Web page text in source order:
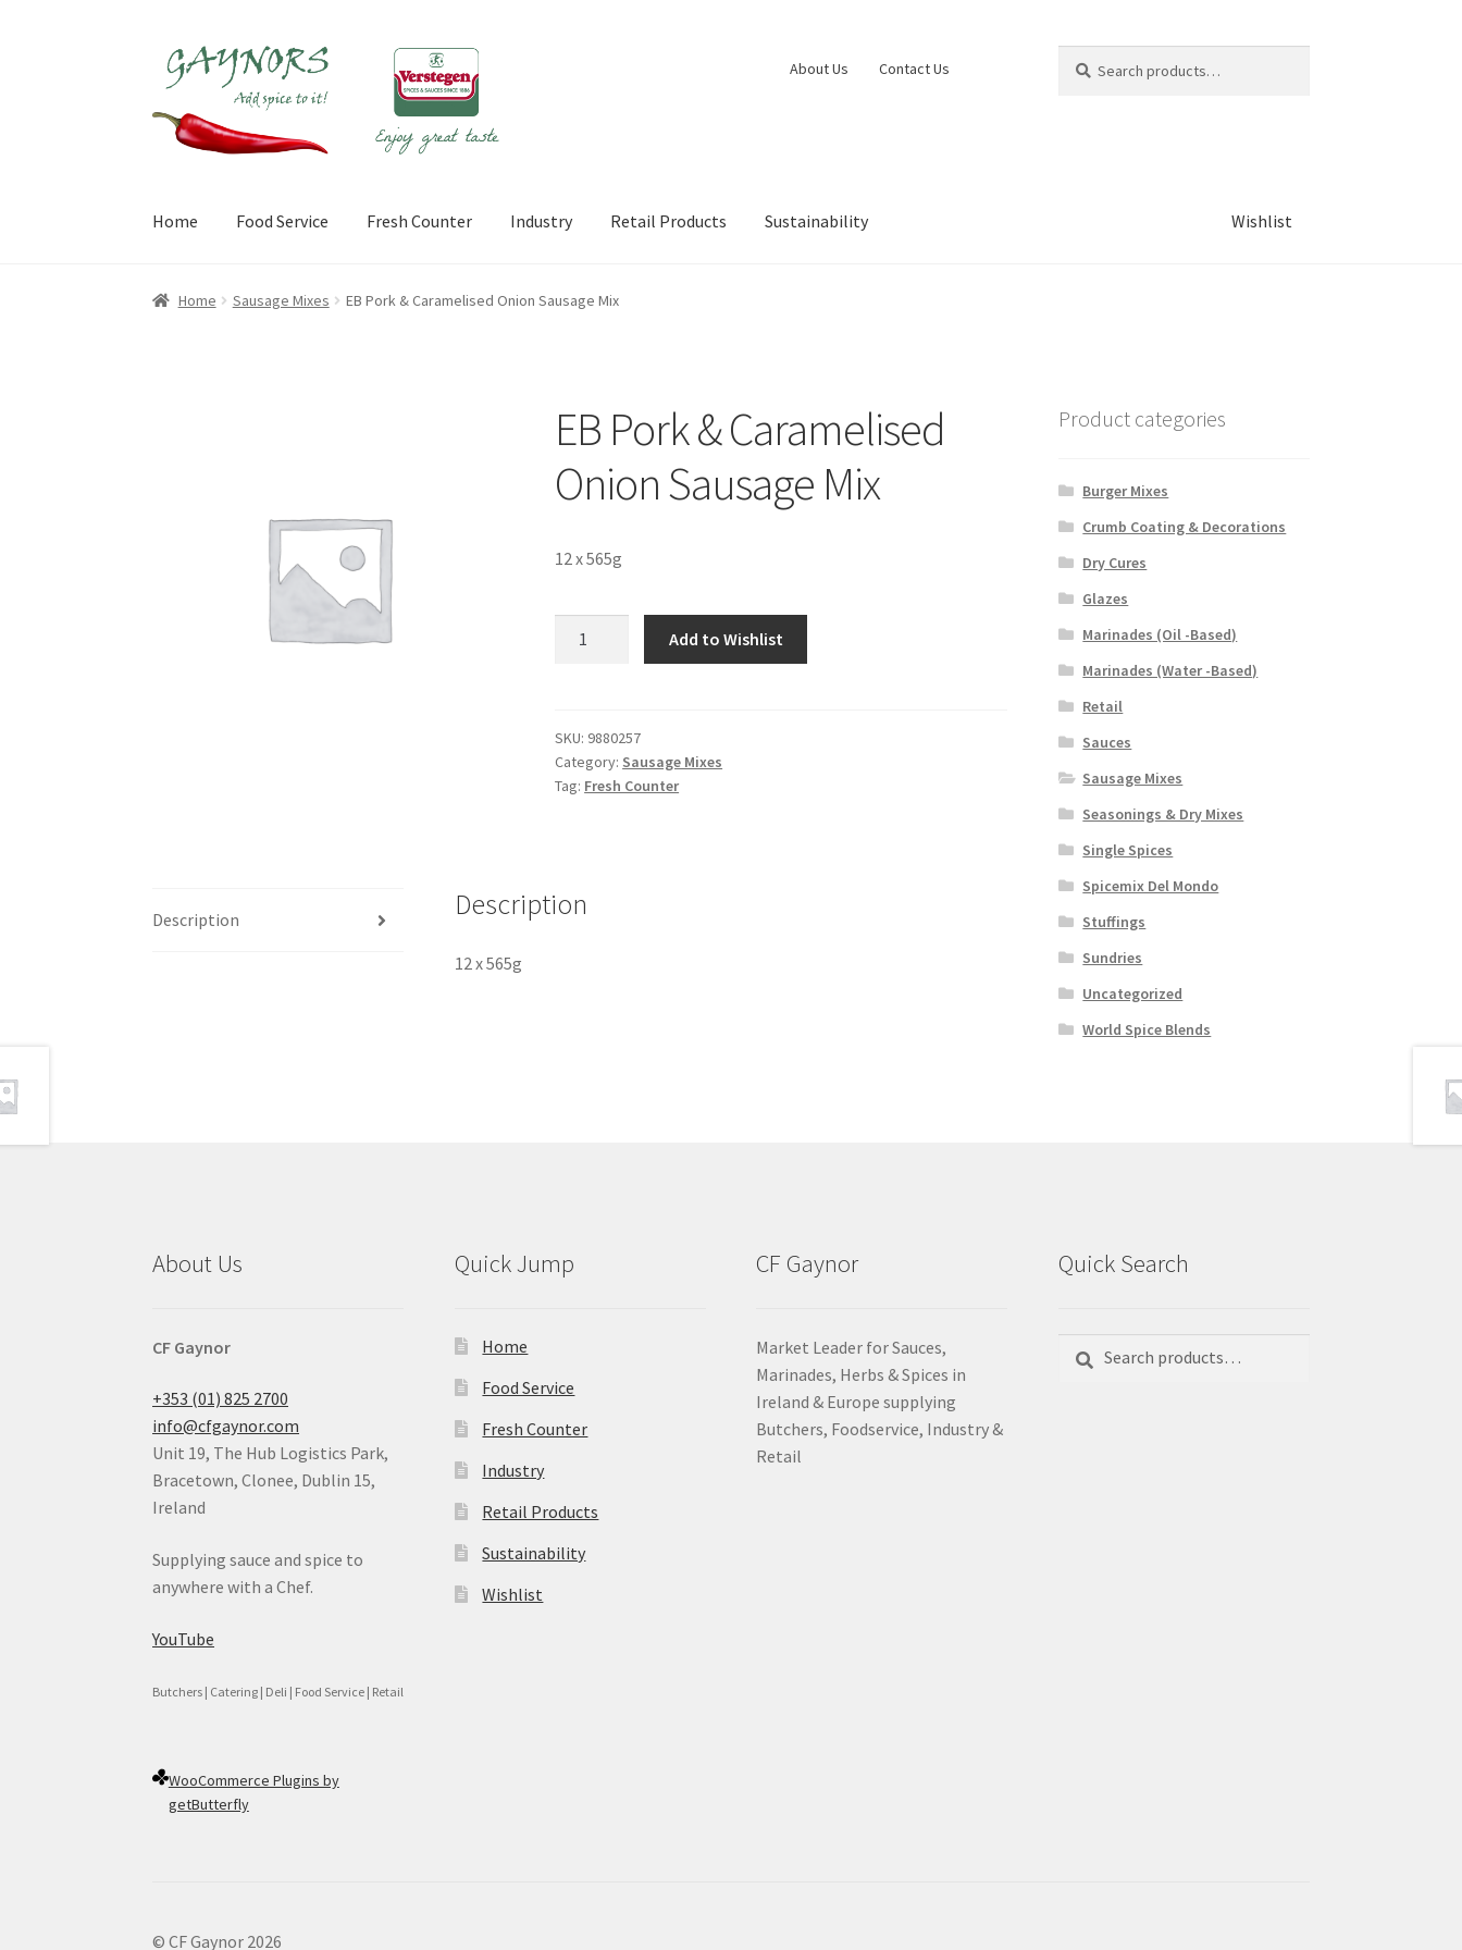
Skip
to
navigation
Skip
to
content
About Us Contact Us
for:
Home Food Service Fresh Counter Industry Retail Products Sustainability Wishlist
Home About Us Blog Checkout Contact Us My account Sustainability
Home Sausage Mixes EB Pork & Caramelised Onion Sausage Mix
EB Pork & Caramelised
Onion Sausage Mix
12 x 565g
Onion
Sausage
Mix
Add to Wishlist
SKU: 9880257
Category: Sausage Mixes
Tag: Fresh Counter
Description Description
12 x 565g
Product categories
Burger Mixes
Crumb Coating & Decorations
Dry Cures
Glazes
Marinades (Oil -Based)
Marinades (Water -Based)
Retail
Sauces
Sausage Mixes
Seasonings & Dry Mixes
Single Spices
Spicemix Del Mondo
Stuffings
Sundries
Uncategorized
World Spice Blends
About Us
CF Gaynor
+353 (01) 825 2700
info@cfgaynor.com
Unit 19, The Hub Logistics Park,
Bracetown, Clonee, Dublin 15,
Ireland
Supplying sauce and spice to
anywhere with a Chef.
YouTube
Butchers | Catering | Deli | Food Service | Retail
WooCommerce Plugins by
getButterfly
Quick Jump
Home
Food Service
Fresh Counter
Industry
Retail Products
Sustainability
Wishlist
CF Gaynor
Market Leader for Sauces,
Marinades, Herbs & Spices in
Ireland & Europe supplying
Butchers, Foodservice, Industry &
Retail
Quick Search
for:
© CF Gaynor 2026